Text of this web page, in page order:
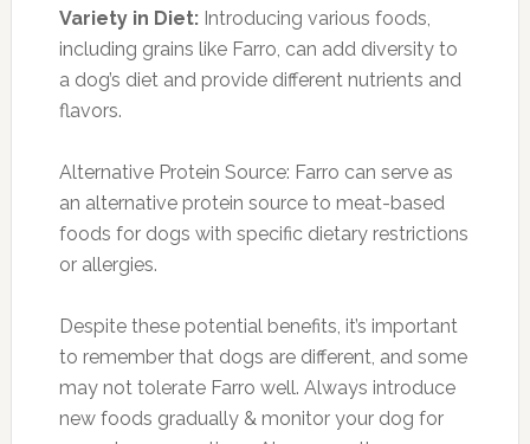
Variety in Diet:Introducing various foods,
including grains like Farro, can add diversity to
a dog’s diet and provide different nutrients and
flavors.
Alternative Protein Source: Farro can serve as
an alternative protein source to meat-based
foods for dogs with specific dietary restrictions
or allergies.
Despite these potential benefits, it’s important
to remember that dogs are different, and some
may not tolerate Farro well. Always introduce
new foods gradually & monitor your dog for